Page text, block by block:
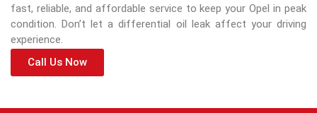
fast, reliable, and affordable service to keep your Opel in peak
condition. Don’t let a differential oil leak affect your driving
experience.
Call Us Now